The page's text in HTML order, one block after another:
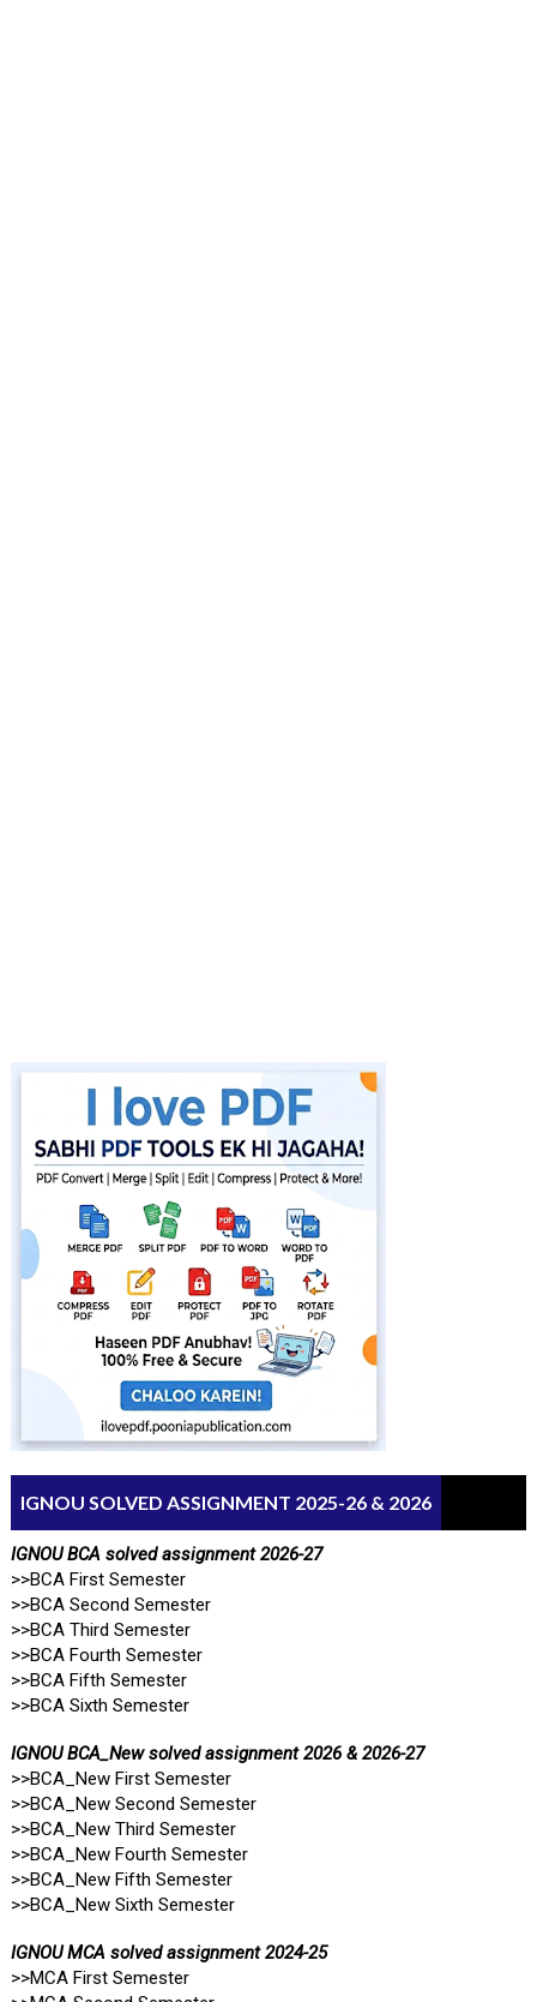
IGNOU SOLVED ASSIGNMENT 2025-26 & 2026
IGNOU BCA solved assignment 2026-27
>>BCA First Semester
>>BCA Second Semester
>>BCA Third Semester
>>BCA Fourth Semester
>>BCA Fifth Semester
>>BCA Sixth Semester
IGNOU BCA_New solved assignment 2026 & 2026-27
>>BCA_New First Semester
>>BCA_New Second Semester
>>BCA_New Third Semester
>>BCA_New Fourth Semester
>>BCA_New Fifth Semester
>>BCA_New Sixth Semester
IGNOU MCA solved assignment 2024-25
>>MCA First Semester